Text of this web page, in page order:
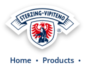
content
Home Products